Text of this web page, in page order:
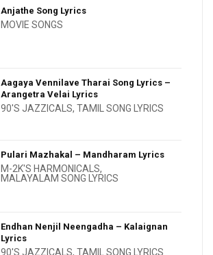
Anjathe Song Lyrics
MOVIE SONGS
Aagaya Vennilave Tharai Song Lyrics –
Arangetra Velai Lyrics
90'S JAZZICALS, TAMIL SONG LYRICS
Pulari Mazhakal – Mandharam Lyrics
M-2K'S HARMONICALS,
MALAYALAM SONG LYRICS
Endhan Nenjil Neengadha – Kalaignan
Lyrics
90'S JAZZICALS, TAMIL SONG LYRICS